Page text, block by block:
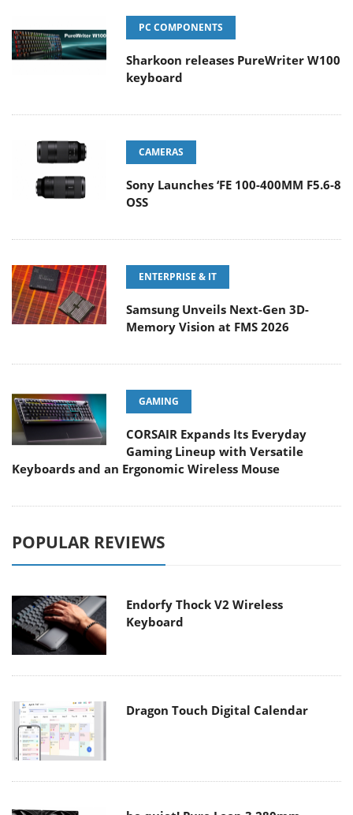
PC COMPONENTS
Sharkoon releases PureWriter W100
keyboard
CAMERAS
Sony Launches ‘FE 100-400MM F5.6-8
OSS
ENTERPRISE & IT
Samsung Unveils Next-Gen 3D-
Memory Vision at FMS 2026
GAMING
CORSAIR Expands Its Everyday
Gaming Lineup with Versatile
Keyboards and an Ergonomic Wireless Mouse
POPULAR REVIEWS
Endorfy Thock V2 Wireless
Keyboard
Dragon Touch Digital Calendar